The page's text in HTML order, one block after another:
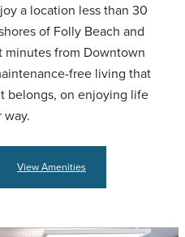
a location less than 30
of Folly Beach and
minutes from Downtown
free living that
belongs, on enjoying life
way.
View Amenities